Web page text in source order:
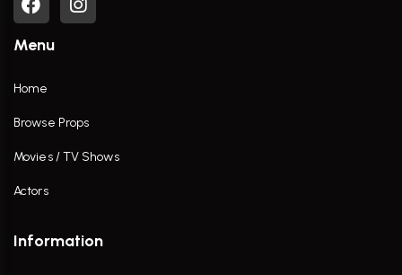
Menu
Home
Browse Props
Movies / TV Shows
Actors
Information